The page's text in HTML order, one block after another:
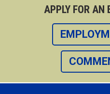
APPLY FOR AN